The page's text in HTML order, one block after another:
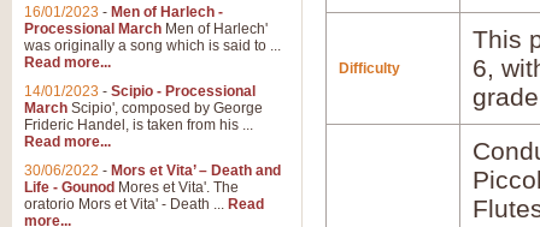
Difficulty
This
6,
16/01/2023 - Men of Harlech -
Processional March Men of Harlech'
was originally a song which is said to ...
Read more...
14/01/2023 - Scipio - Processional
March Scipio', composed by George
Frideric Handel, is taken from his ...
Read more...
30/06/2022 - Mors et Vita’ – Death and
Life - Gounod Mores et Vita'. The
oratorio Mors et Vita' - Death ... Read
more...